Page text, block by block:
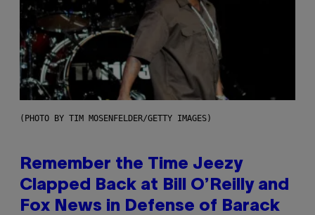
(PHOTO BY TIM MOSENFELDER/GETTY IMAGES)
Remember the Time Jeezy
Clapped Back at Bill O’Reilly and
Fox News in Defense of Barack